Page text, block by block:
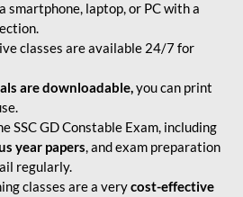
smartphone, laptop, or PC with a
classes are available 24/7 for
are downloadable,you can print
SSC GD Constable Exam, including
year papers, and exam preparation
regularly.
classes are a verycost-effective